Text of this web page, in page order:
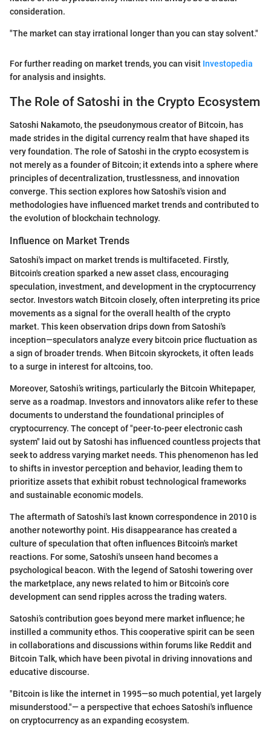
consideration.
"The market can stay irrational longer than you can stay solvent."
For further reading on market trends, you can visit Investopedia
for analysis and insights.
The Role of Satoshi in the Crypto Ecosystem
Satoshi Nakamoto, the pseudonymous creator of Bitcoin, has
made strides in the digital currency realm that have shaped its
very foundation. The role of Satoshi in the crypto ecosystem is
not merely as a founder of Bitcoin; it extends into a sphere where
principles of decentralization, trustlessness, and innovation
converge. This section explores how Satoshi's vision and
methodologies have influenced market trends and contributed to
the evolution of blockchain technology.
Influence on Market Trends
Satoshi's impact on market trends is multifaceted. Firstly,
Bitcoin's creation sparked a new asset class, encouraging
speculation, investment, and development in the cryptocurrency
sector. Investors watch Bitcoin closely, often interpreting its price
movements as a signal for the overall health of the crypto
market. This keen observation drips down from Satoshi's
inception—speculators analyze every bitcoin price fluctuation as
a sign of broader trends. When Bitcoin skyrockets, it often leads
to a surge in interest for altcoins, too.
Moreover, Satoshi’s writings, particularly the Bitcoin Whitepaper,
serve as a roadmap. Investors and innovators alike refer to these
documents to understand the foundational principles of
cryptocurrency. The concept of "peer-to-peer electronic cash
system" laid out by Satoshi has influenced countless projects that
seek to address varying market needs. This phenomenon has led
to shifts in investor perception and behavior, leading them to
prioritize assets that exhibit robust technological frameworks
and sustainable economic models.
The aftermath of Satoshi's last known correspondence in 2010 is
another noteworthy point. His disappearance has created a
culture of speculation that often influences Bitcoin's market
reactions. For some, Satoshi's unseen hand becomes a
psychological beacon. With the legend of Satoshi towering over
the marketplace, any news related to him or Bitcoin’s core
development can send ripples across the trading waters.
Satoshi’s contribution goes beyond mere market influence; he
instilled a community ethos. This cooperative spirit can be seen
in collaborations and discussions within forums like Reddit and
Bitcoin Talk, which have been pivotal in driving innovations and
educative discourse.
"Bitcoin is like the internet in 1995—so much potential, yet largely
misunderstood."— a perspective that echoes Satoshi's influence
on cryptocurrency as an expanding ecosystem.